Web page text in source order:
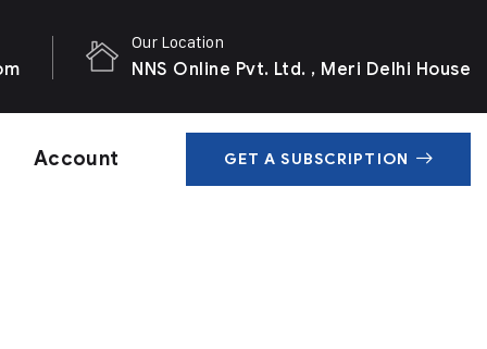
Our Location
NNS Online Pvt. Ltd. , Meri Delhi House
Account GET A SUBSCRIPTION